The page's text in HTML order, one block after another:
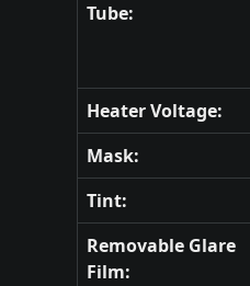
Tube:
Heater Voltage:
Mask:
Tint:
Removable Glare
Film: